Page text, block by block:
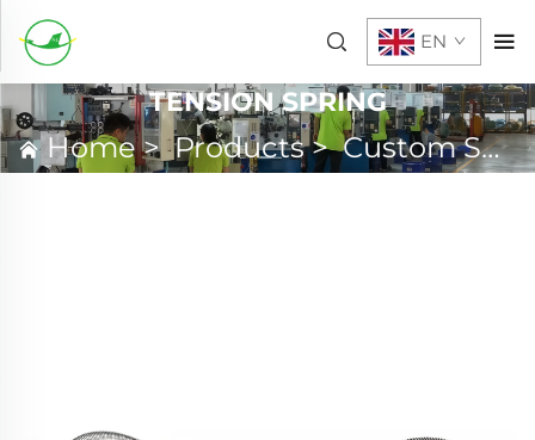
EN
TENSION SPRING
Home>Products>Custom Spring